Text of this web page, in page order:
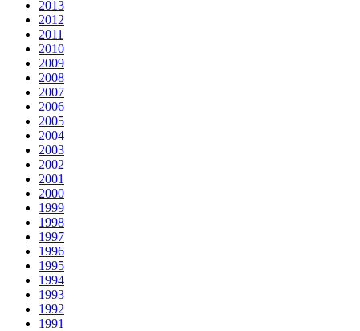
2013
2012
2011
2010
2009
2008
2007
2006
2005
2004
2003
2002
2001
2000
1999
1998
1997
1996
1995
1994
1993
1992
1991